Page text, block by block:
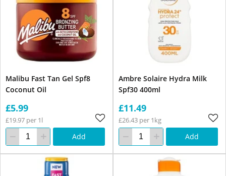
Malibu Fast Tan Gel Spf8
Coconut Oil
£5.99
£19.97 per 1l
Add
Ambre Solaire Hydra Milk
Spf30 400ml
£11.49
£26.43 per 1kg
Add